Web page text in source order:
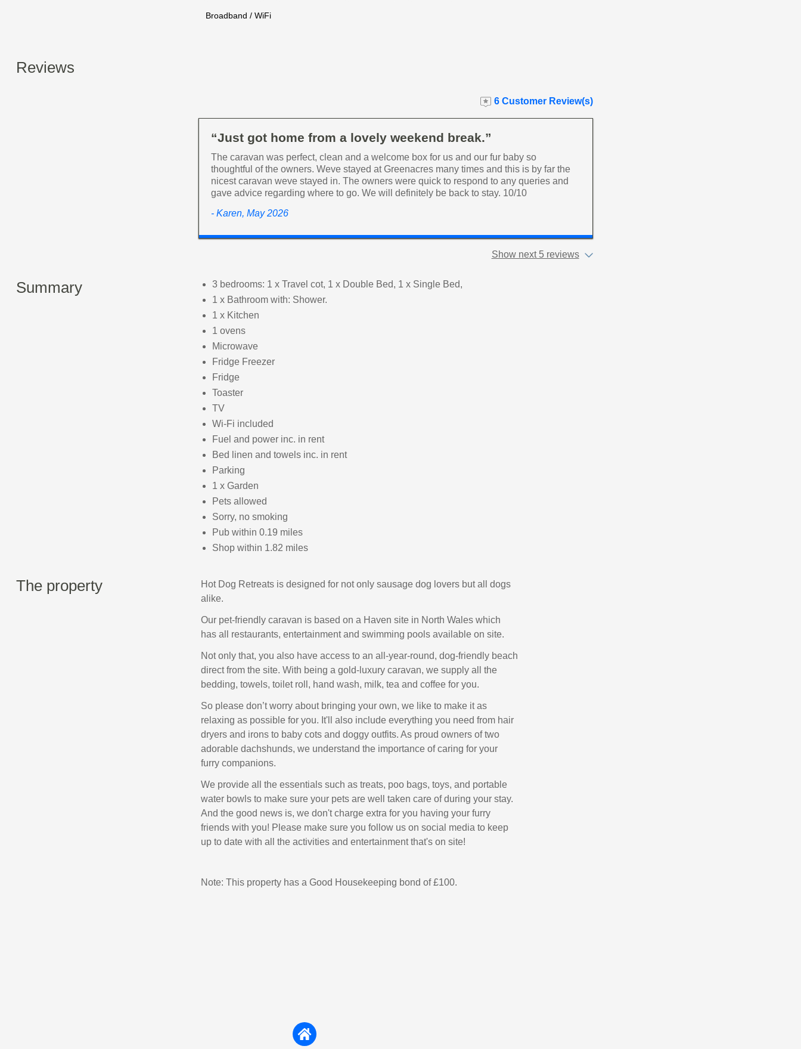
Broadband / WiFi
Reviews
6 Customer Review(s)
“Just got home from a lovely weekend break.”
The caravan was perfect, clean and a welcome box for us and our fur baby so
thoughtful of the owners. Weve stayed at Greenacres many times and this is by far the
nicest caravan weve stayed in. The owners were quick to respond to any queries and
gave advice regarding where to go. We will definitely be back to stay. 10/10
- Karen, May 2026
Show next 5 reviews
Summary
3 bedrooms: 1 x Travel cot, 1 x Double Bed, 1 x Single Bed,
1 x Bathroom with: Shower.
1 x Kitchen
1 ovens
Microwave
Fridge Freezer
Fridge
Toaster
TV
Wi-Fi included
Fuel and power inc. in rent
Bed linen and towels inc. in rent
Parking
1 x Garden
Pets allowed
Sorry, no smoking
Pub within 0.19 miles
Shop within 1.82 miles
The property
Hot Dog Retreats is designed for not only sausage dog lovers but all dogs
alike.
Our pet-friendly caravan is based on a Haven site in North Wales which
has all restaurants, entertainment and swimming pools available on site.
Not only that, you also have access to an all-year-round, dog-friendly beach
direct from the site. With being a gold-luxury caravan, we supply all the
bedding, towels, toilet roll, hand wash, milk, tea and coffee for you.
So please don’t worry about bringing your own, we like to make it as
relaxing as possible for you. It'll also include everything you need from hair
dryers and irons to baby cots and doggy outfits. As proud owners of two
adorable dachshunds, we understand the importance of caring for your
furry companions.
We provide all the essentials such as treats, poo bags, toys, and portable
water bowls to make sure your pets are well taken care of during your stay.
And the good news is, we don't charge extra for you having your furry
friends with you! Please make sure you follow us on social media to keep
up to date with all the activities and entertainment that's on site!
Note: This property has a Good Housekeeping bond of £100.